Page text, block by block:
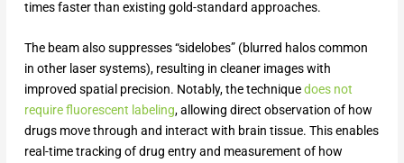
times faster than existing gold-standard approaches.
The beam also suppresses “sidelobes” (blurred halos common
in other laser systems), resulting in cleaner images with
improved spatial precision. Notably, the techniquedoes not
require fluorescent labeling, allowing direct observation of how
drugs move through and interact with brain tissue. This enables
real-time tracking of drug entry and measurement of how